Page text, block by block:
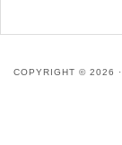
COPYRIGHT © 2026 ·